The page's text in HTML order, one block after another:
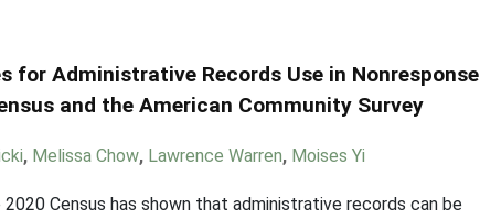
for Administrative Records Use in Nonresponse
and the American Community Survey
, Melissa Chow, Lawrence Warren, Moises Yi
Census has shown that administrative records can be